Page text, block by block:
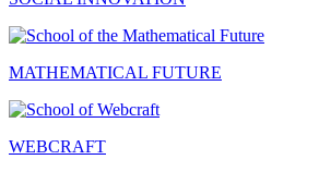
MATHEMATICAL FUTURE
WEBCRAFT